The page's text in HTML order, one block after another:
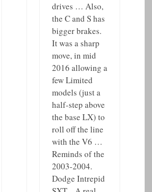
drives … Also,
the C and S has
bigger brakes.
It was a sharp
move, in mid
2016 allowing a
few Limited
models (just a
half-step above
the base LX) to
roll off the line
with the V6 …
Reminds of the
2003-2004.
Dodge Intrepid